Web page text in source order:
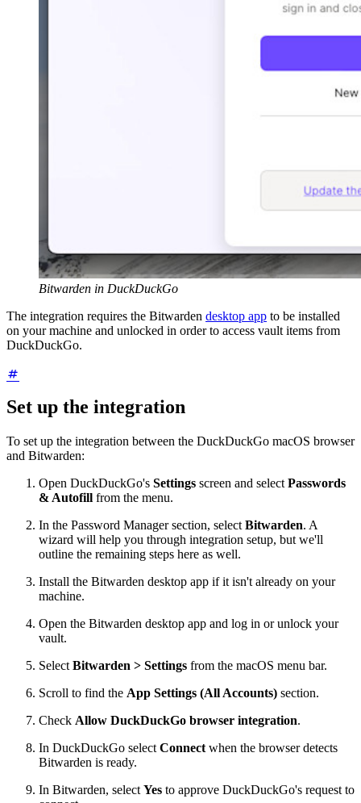
Bitwarden in DuckDuckGo
The integration requires the Bitwarden desktop app to be installed
on your machine and unlocked in order to access vault items from
DuckDuckGo.
Set up the integration
To set up the integration between the DuckDuckGo macOS browser
and Bitwarden:
Open DuckDuckGo's Settings screen and select Passwords
& Autofill from the menu.
In the Password Manager section, select Bitwarden. A
wizard will help you through integration setup, but we'll
outline the remaining steps here as well.
Install the Bitwarden desktop app if it isn't already on your
machine.
Open the Bitwarden desktop app and log in or unlock your
vault.
Select Bitwarden > Settings from the macOS menu bar.
Scroll to find the App Settings (All Accounts) section.
Check Allow DuckDuckGo browser integration.
In DuckDuckGo select Connect when the browser detects
Bitwarden is ready.
In Bitwarden, select Yes to approve DuckDuckGo's request to